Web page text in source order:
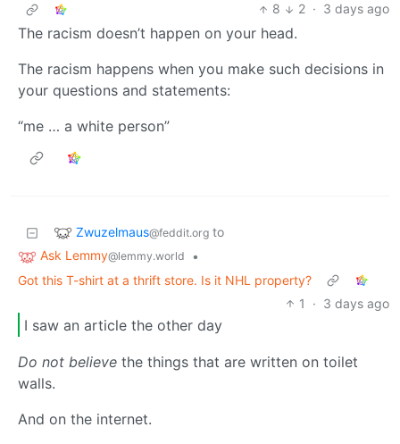
8
2 · 3 days ago
The racism doesn’t happen on your head.
The racism happens when you make such decisions in
your questions and statements:
“me … a white person”
Zwuzelmaus@feddit.org to
Ask Lemmy@lemmy.world
•
Got this T-shirt at a thrift store. Is it NHL property?
1
· 3 days ago
I saw an article the other day
Do not believe the things that are written on toilet
walls.
And on the internet.